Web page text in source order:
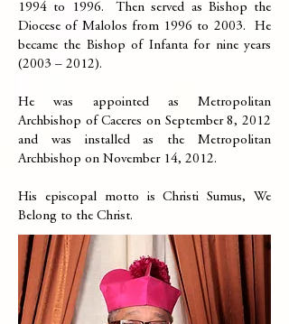
1994 to 1996. Then served as Bishop the
Diocese of Malolos from 1996 to 2003. He
became the Bishop of Infanta for nine years
(2003 – 2012).
He was appointed as Metropolitan
Archbishop of Caceres on September 8, 2012
and was installed as the Metropolitan
Archbishop on November 14, 2012.
His episcopal motto is Christi Sumus, We
Belong to the Christ.